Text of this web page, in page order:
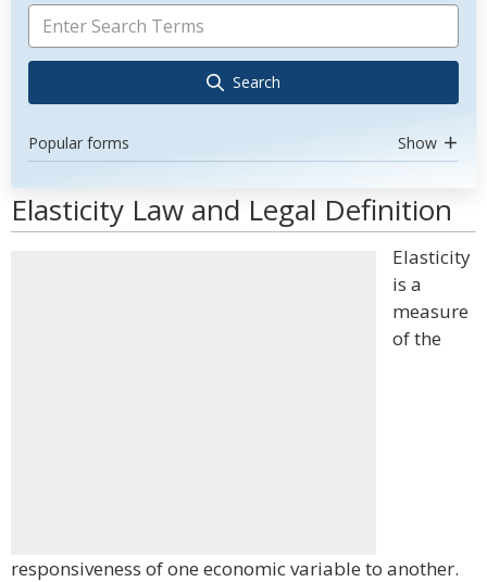
Search
Popular forms Show
Elasticity Law and Legal Definition
Elasticity
is a
measure
of the
responsiveness of one economic variable to another.